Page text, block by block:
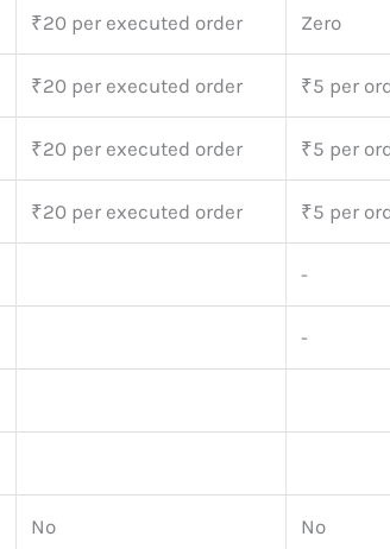
₹20 per executed order Zero
₹20 per executed order ₹5 per
₹20 per executed order ₹5 per
₹20 per executed order ₹5 per
-
-
No No